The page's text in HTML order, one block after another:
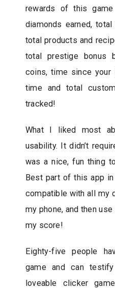
rewards of this
diamonds earned,
total products and
total prestige bonus
coins, time since your
time and total
tracked!
What I liked most
usability. It didn’t
was a nice, fun thing
Best part of this app
compatible with all my
my phone, and then
my score!
Eighty-five people
game and can
loveable clicker